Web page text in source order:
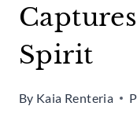
Spirit
By Kaia Renteria